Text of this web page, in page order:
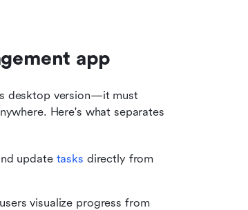
app
desktop version—it must
Here's what separates
update tasks directly from
visualize progress from